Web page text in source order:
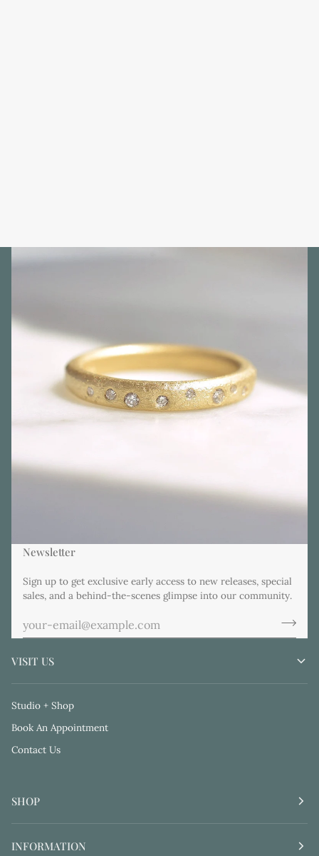
Newsletter
Sign up to get exclusive early access to new releases, special
sales, and a behind-the-scenes glimpse into our community.
VISIT US
Studio + Shop
Book An Appointment
Contact Us
SHOP
INFORMATION